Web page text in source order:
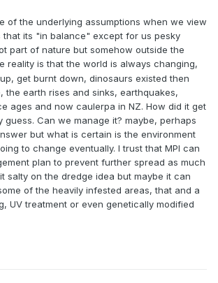
of the underlying assumptions when we view
that its "in balance" except for us pesky
part of nature but somehow outside the
reality is that the world is always changing,
get burnt down, dinosaurs existed then
the earth rises and sinks, earthquakes,
ages and now caulerpa in NZ. How did it get
guess. Can we manage it? maybe, perhaps
but what is certain is the environment
to change eventually. I trust that MPI can
plan to prevent further spread as much
salty on the dredge idea but maybe it can
of the heavily infested areas, that and a
UV treatment or even genetically modified